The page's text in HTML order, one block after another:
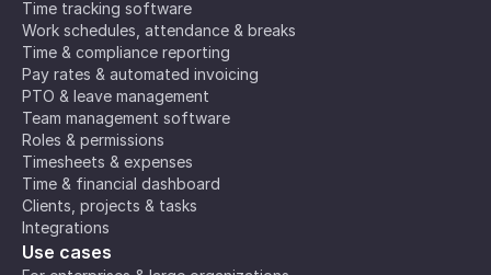
Time tracking software
Work schedules, attendance & breaks
Time & compliance reporting
Pay rates & automated invoicing
PTO & leave management
Team management software
Roles & permissions
Timesheets & expenses
Time & financial dashboard
Clients, projects & tasks
Integrations
Use cases